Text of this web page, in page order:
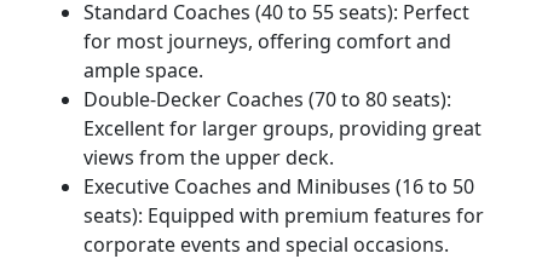
Standard Coaches (40 to 55 seats): Perfect
for most journeys, offering comfort and
ample space.
Double-Decker Coaches (70 to 80 seats):
Excellent for larger groups, providing great
views from the upper deck.
Executive Coaches and Minibuses (16 to 50
seats): Equipped with premium features for
corporate events and special occasions.